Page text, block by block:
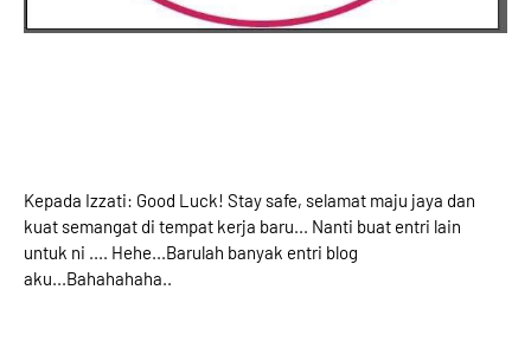
Kepada Izzati: Good Luck! Stay safe, selamat maju jaya dan
kuat semangat di tempat kerja baru... Nanti buat entri lain
untuk ni .... Hehe...Barulah banyak entri blog
aku...Bahahahaha..